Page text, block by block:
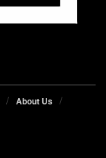
About Us